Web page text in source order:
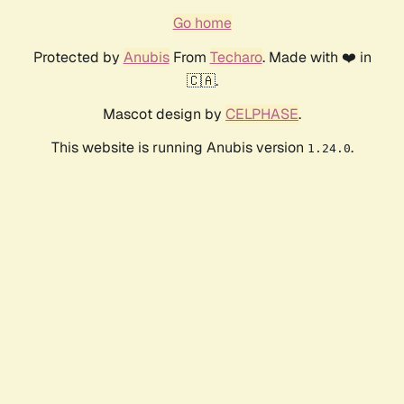
Go home
Protected by AnubisFrom Techaro. Made with ❤️ in
🇨🇦.
Mascot design by CELPHASE.
This website is running Anubis version 1.24.0.